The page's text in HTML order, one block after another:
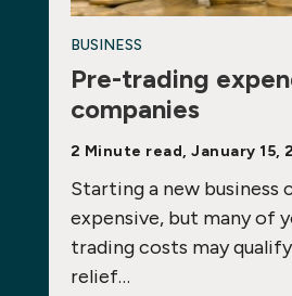
BUSINESS
Pre-trading
companies
2 Minute read, January 15,
Starting a new business
expensive, but many of
trading costs may
relief…